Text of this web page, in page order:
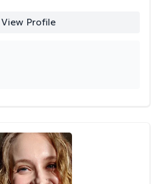
View Profile